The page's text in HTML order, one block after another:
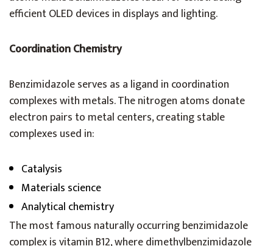
efficient OLED devices in displays and lighting.
Coordination Chemistry
Benzimidazole serves as a ligand in coordination
complexes with metals. The nitrogen atoms donate
electron pairs to metal centers, creating stable
complexes used in:
Catalysis
Materials science
Analytical chemistry
The most famous naturally occurring benzimidazole
complex is vitamin B12, where dimethylbenzimidazole